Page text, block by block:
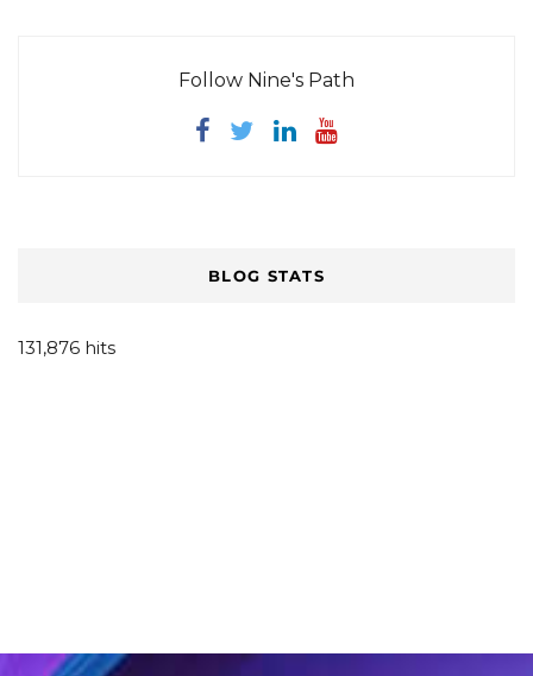
Follow Nine's Path
BLOG STATS
131,876 hits